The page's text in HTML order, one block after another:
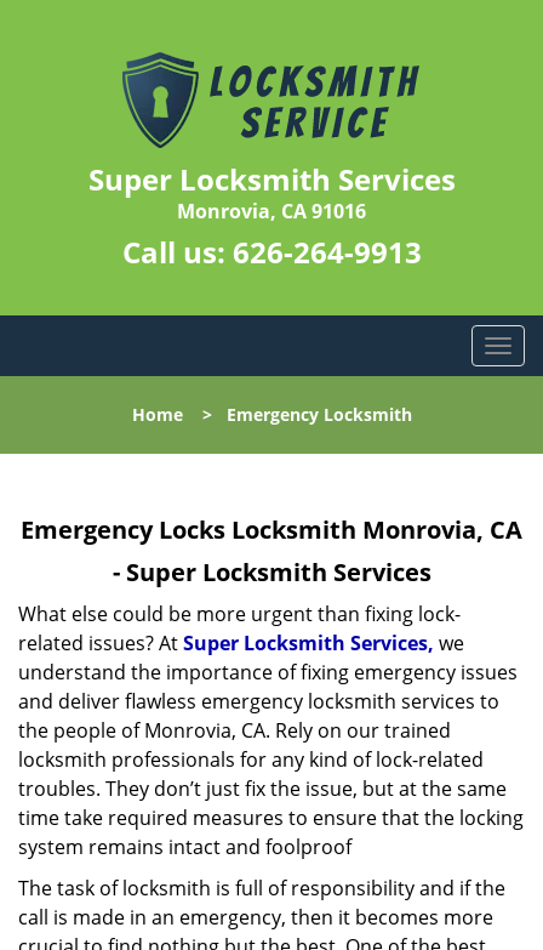
Super Locksmith Services
Monrovia, CA 91016
Call us: 626-264-9913
T
o
l
a
t
i
Home> Emergency Locksmith
Emergency Locks Locksmith Monrovia, CA
- Super Locksmith Services
What else could be more urgent than fixing lock-
related issues? AtSuper Locksmith Services, we
understand the importance of fixing emergency issues
and deliver flawless emergency locksmith services to
the people of Monrovia, CA. Rely on our trained
locksmith professionals for any kind of lock-related
troubles. They don’t just fix the issue, but at the same
time take required measures to ensure that the locking
system remains intact and foolproof
The task of locksmith is full of responsibility and if the
call is made in an emergency, then it becomes more